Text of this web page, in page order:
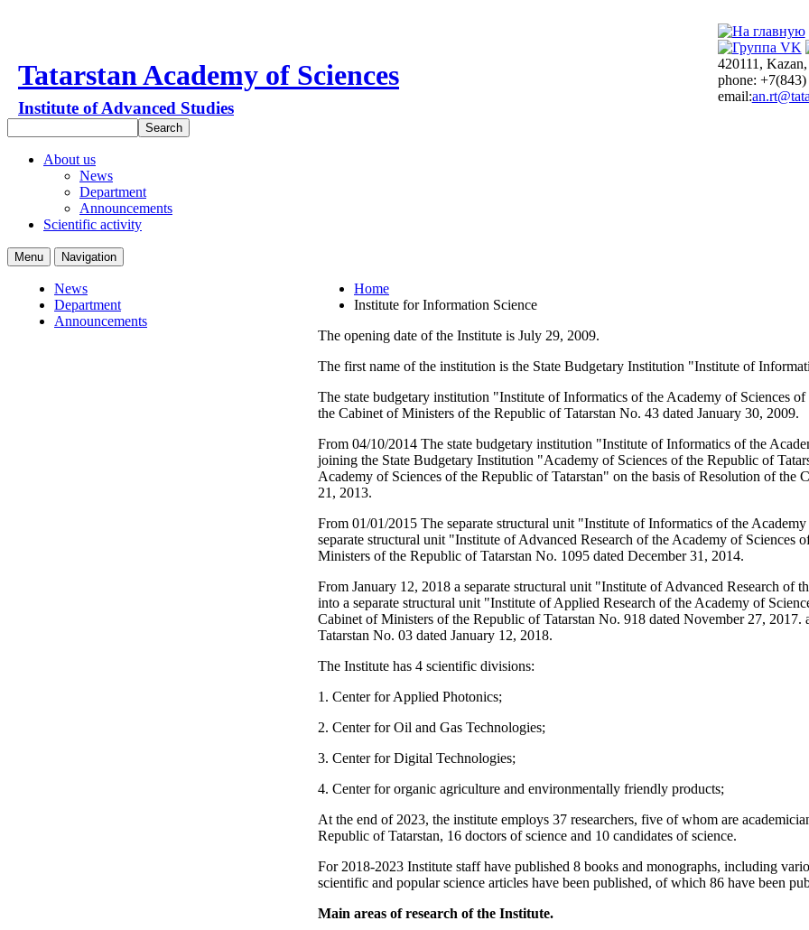
Tatarstan Academy of Sciences
Institute of Advanced Studies
420111,
phone:
email:
About us
News
Department
Announcements
Scientific activity
Menu Navigation
News
Department
Announcements
Home
Institute for Information Science
The opening date of the Institute is July 29, 2009.
The first name of the institution is the State Budgetary Institution "Institute of
The state budgetary institution "Institute of Informatics of the Academy of Sciences
the Cabinet of Ministers of the Republic of Tatarstan No. 43 dated January 30, 2009.
From 04/10/2014 The state budgetary institution "Institute of Informatics of the
joining the State Budgetary Institution "Academy of Sciences of the Republic of
Academy of Sciences of the Republic of Tatarstan" on the basis of Resolution of
21, 2013.
From 01/01/2015 The separate structural unit "Institute of Informatics of the
separate structural unit "Institute of Advanced Research of the Academy of
Ministers of the Republic of Tatarstan No. 1095 dated December 31, 2014.
From January 12, 2018 a separate structural unit "Institute of Advanced Research of
into a separate structural unit "Institute of Applied Research of the Academy of
Cabinet of Ministers of the Republic of Tatarstan No. 918 dated November 27,
Tatarstan No. 03 dated January 12, 2018.
The Institute has 4 scientific divisions:
1. Center for Applied Photonics;
2. Center for Oil and Gas Technologies;
3. Center for Digital Technologies;
4. Center for organic agriculture and environmentally friendly products;
At the end of 2023, the institute employs 37 researchers, five of whom are
Republic of Tatarstan, 16 doctors of science and 10 candidates of science.
For 2018-2023 Institute staff have published 8 books and monographs, including
scientific and popular science articles have been published, of which 86 have been
Main areas of research of the Institute.